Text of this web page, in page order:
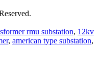
rmu substation, 12kv
, american type substation,